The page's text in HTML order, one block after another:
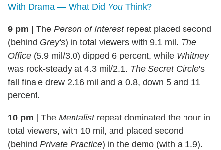
With Drama — What Did You Think?
9 pm The Person of Interestrepeat placed second
(behind Grey's) in total viewers with 9.1 mil. The
Office (5.9 mil/3.0) dipped 6 percent, while Whitney
was rock-steady at 4.3 mil/2.1. The Secret Circle's
fall finale drew 2.16 mil and a 0.8, down 5 and 11
percent.
10 pm The Mentalistrepeat dominated the hour in
total viewers, with 10 mil, and placed second
(behind Private Practice) in the demo (with a 1.9).